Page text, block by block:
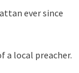
ever since
a local preacher.